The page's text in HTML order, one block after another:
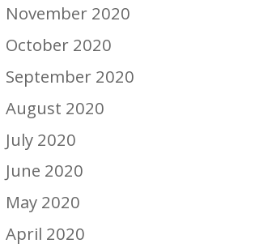
November 2020
October 2020
September 2020
August 2020
July 2020
June 2020
May 2020
April 2020